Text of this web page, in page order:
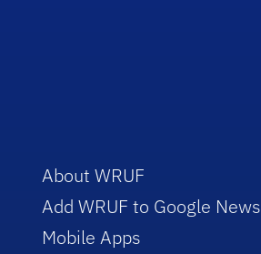
About WRUF
Add WRUF to Google News
Mobile Apps